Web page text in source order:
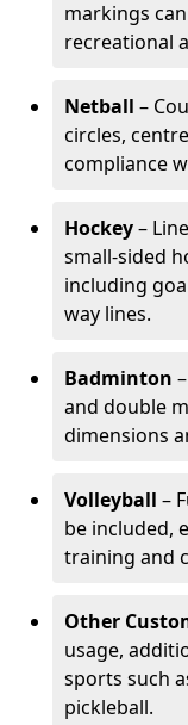
markings
recreational
Netball –
circles,
compliance
Hockey–
small-sided
including
way lines.
Badminton
and double
dimensions
Volleyball –
be included,
training and
Other
usage,
sports such
pickleball.